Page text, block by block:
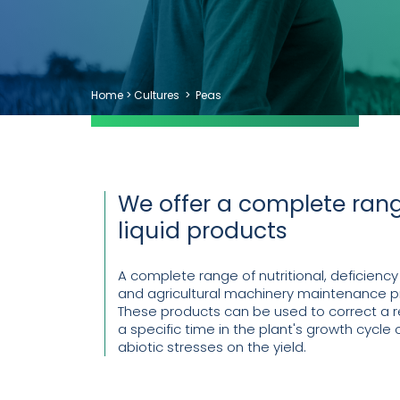
Home > Cultures > Peas
We offer a complete
liquid products
A complete range of nutritional,
and agricultural machinery maintenance
These products can be used to correct a
a specific time in the plant's growth cycle
abiotic stresses on the yield.